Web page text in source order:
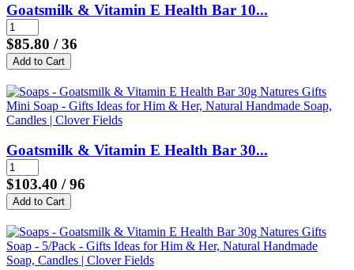
Goatsmilk & Vitamin E Health Bar 10...
$85.80 / 36
Goatsmilk & Vitamin E Health Bar 30...
$103.40 / 96